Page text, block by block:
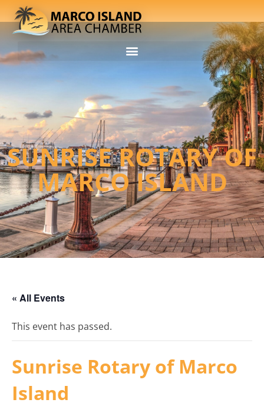
SUNRISE ROTARY OF
MARCO ISLAND
« All Events
This event has passed.
Sunrise Rotary of Marco
Island